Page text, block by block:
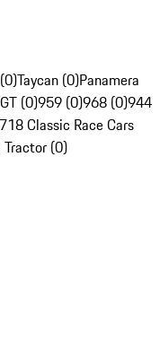
Taycan (0)Panamera
(0)959 (0)968 (0)944
718 Classic Race Cars
Tractor (0)